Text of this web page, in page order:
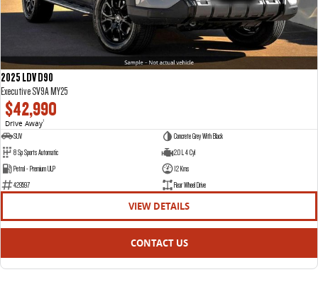
2025 LDV D90
Executive SV9A MY25
$42,990
Drive Away1
SUV
Concrete Grey With Black
8 Sp Sports Automatic
2.0 L 4 Cyl
Petrol - Premium ULP
12 Kms
429597
Rear Wheel Drive
VIEW DETAILS
CONTACT US